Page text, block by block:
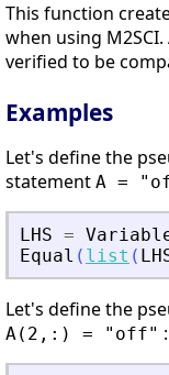
This function
when using
verified to be
Examples
Let's define the
statement A =
LHS =
Equal ( list (
Let's define the
A(2,:) = "off" :